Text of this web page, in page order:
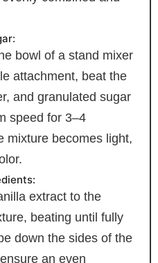
bowl of a stand mixer
attachment, beat the
and granulated sugar
speed for 3–4
mixture becomes light,
extract to the
beating until fully
down the sides of the
an even